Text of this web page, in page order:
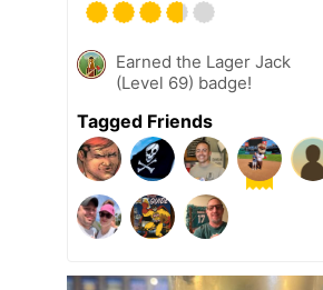
Earned the Lager Jack
(Level 69) badge!
Tagged Friends